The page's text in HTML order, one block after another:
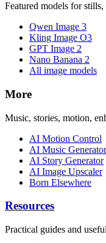
Featured models for
Qwen Image 3
Kling Image O3
GPT Image 2
Nano Banana 2
All image models
More
Music, stories, motion,
AI Motion Control
AI Music Generator
AI Story Generator
AI Image Upscaler
Born Elsewhere
Resources
Practical guides and